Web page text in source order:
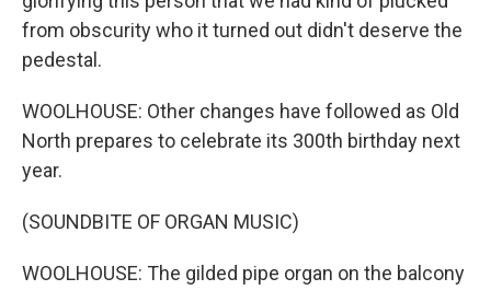
from obscurity who it turned out didn't deserve the
pedestal.
WOOLHOUSE: Other changes have followed as Old
North prepares to celebrate its 300th birthday next
year.
(SOUNDBITE OF ORGAN MUSIC)
WOOLHOUSE: The gilded pipe organ on the balcony